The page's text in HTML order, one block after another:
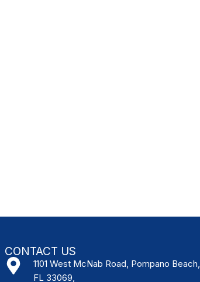
CONTACT US
1101 West McNab Road, Pompano Beach,
FL 33069,